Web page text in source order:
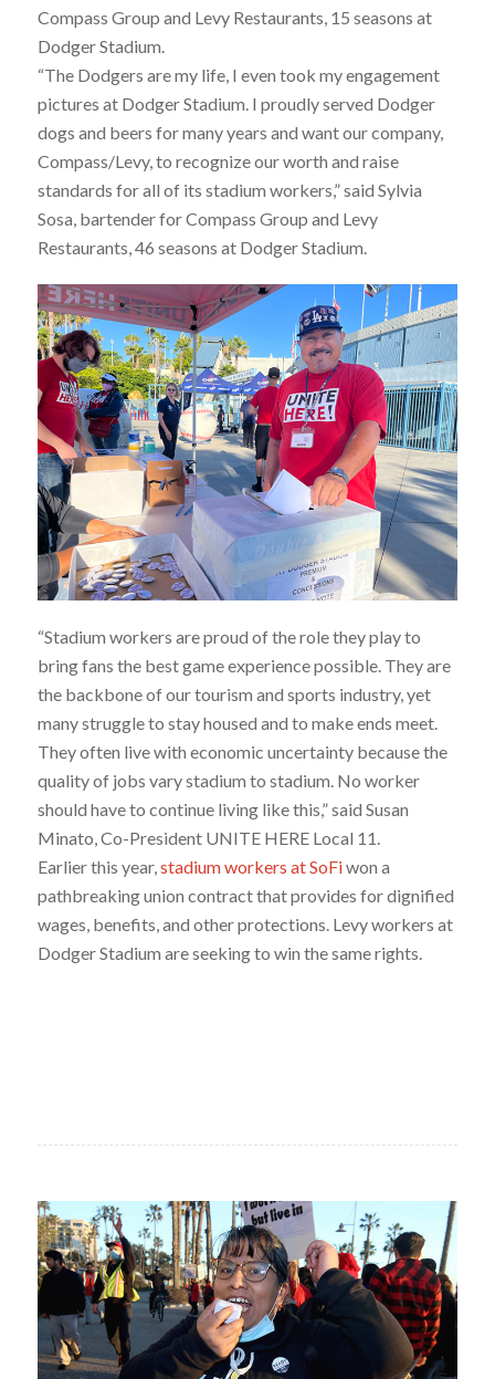
Compass Group and Levy Restaurants, 15 seasons at
Dodger Stadium.
“The Dodgers are my life, I even took my engagement
pictures at Dodger Stadium. I proudly served Dodger
dogs and beers for many years and want our company,
Compass/Levy, to recognize our worth and raise
standards for all of its stadium workers,” said Sylvia
Sosa, bartender for Compass Group and Levy
Restaurants, 46 seasons at Dodger Stadium.
“Stadium workers are proud of the role they play to
bring fans the best game experience possible. They are
the backbone of our tourism and sports industry, yet
many struggle to stay housed and to make ends meet.
They often live with economic uncertainty because the
quality of jobs vary stadium to stadium. No worker
should have to continue living like this,” said Susan
Minato, Co-President UNITE HERE Local 11.
Earlier this year, stadium workers at SoFiwon a
pathbreaking union contract that provides for dignified
wages, benefits, and other protections. Levy workers at
Dodger Stadium are seeking to win the same rights.